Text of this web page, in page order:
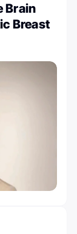
Brain
Breast